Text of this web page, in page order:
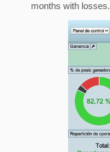
months with losses.